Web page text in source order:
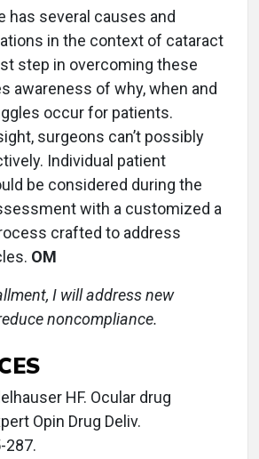
has several causes and
in the context of cataract
step in overcoming these
awareness of why, when and
occur for patients.
surgeons can’t possibly
Individual patient
be considered during the
with a customized a
crafted to address
OM
I will address new
noncompliance.
HF. Ocular drug
Opin Drug Deliv.
287.